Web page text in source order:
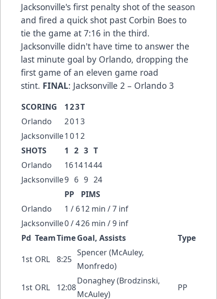
Jacksonville's first penalty shot of the season
and fired a quick shot past Corbin Boes to
tie the game at 7:16 in the third.
Jacksonville didn't have time to answer the
last minute goal by Orlando, dropping the
first game of an eleven game road
stint. FINAL: Jacksonville 2 – Orlando 3
SCORING 123T
Orlando
201 3
Jacksonville1 01 2
SHOTS
1 2 3 T
Orlando
16141444
Jacksonville9 6 9 24
PP
PIMS
Orlando
1 / 612 min / 7 inf
Jacksonville0 / 426 min / 9 inf
Pd TeamTimeGoal, Assists
Type
1st ORL 8:25
Spencer (McAuley,
Monfredo)
1st ORL 12:08
Donaghey (Brodzinski,
McAuley)
PP